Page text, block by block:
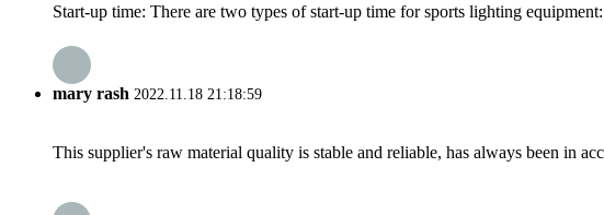
Start-up time: There are two types of start-up time for sports lighting
mary rash 2022.11.18 21:18:59
This supplier's raw material quality is stable and reliable, has always been in